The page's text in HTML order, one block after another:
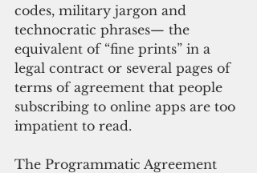
codes, military jargon and
technocratic phrases— the
equivalent of “fine prints” in a
legal contract or several pages of
terms of agreement that people
subscribing to online apps are too
impatient to read.
The Programmatic Agreement